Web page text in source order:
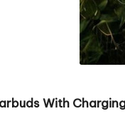
With